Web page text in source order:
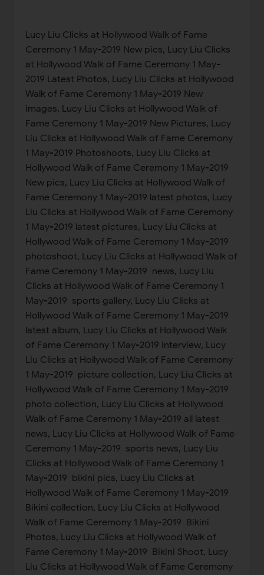
Lucy Liu Clicks at Hollywood Walk of Fame
Ceremony 1 May-2019 New pics, Lucy Liu Clicks
at Hollywood Walk of Fame Ceremony 1 May-
2019 Latest Photos, Lucy Liu Clicks at Hollywood
Walk of Fame Ceremony 1 May-2019 New
images, Lucy Liu Clicks at Hollywood Walk of
Fame Ceremony 1 May-2019 New Pictures, Lucy
Liu Clicks at Hollywood Walk of Fame Ceremony
1 May-2019 Photoshoots, Lucy Liu Clicks at
Hollywood Walk of Fame Ceremony 1 May-2019
New pics, Lucy Liu Clicks at Hollywood Walk of
Fame Ceremony 1 May-2019 latest photos, Lucy
Liu Clicks at Hollywood Walk of Fame Ceremony
1 May-2019 latest pictures, Lucy Liu Clicks at
Hollywood Walk of Fame Ceremony 1 May-2019
photoshoot, Lucy Liu Clicks at Hollywood Walk of
Fame Ceremony 1 May-2019 news, Lucy Liu
Clicks at Hollywood Walk of Fame Ceremony 1
May-2019 sports gallery, Lucy Liu Clicks at
Hollywood Walk of Fame Ceremony 1 May-2019
latest album, Lucy Liu Clicks at Hollywood Walk
of Fame Ceremony 1 May-2019 interview, Lucy
Liu Clicks at Hollywood Walk of Fame Ceremony
1 May-2019 picture collection, Lucy Liu Clicks at
Hollywood Walk of Fame Ceremony 1 May-2019
photo collection, Lucy Liu Clicks at Hollywood
Walk of Fame Ceremony 1 May-2019 all latest
news, Lucy Liu Clicks at Hollywood Walk of Fame
Ceremony 1 May-2019 sports news, Lucy Liu
Clicks at Hollywood Walk of Fame Ceremony 1
May-2019 bikini pics, Lucy Liu Clicks at
Hollywood Walk of Fame Ceremony 1 May-2019
Bikini collection, Lucy Liu Clicks at Hollywood
Walk of Fame Ceremony 1 May-2019 Bikini
Photos, Lucy Liu Clicks at Hollywood Walk of
Fame Ceremony 1 May-2019 Bikini Shoot, Lucy
Liu Clicks at Hollywood Walk of Fame Ceremony